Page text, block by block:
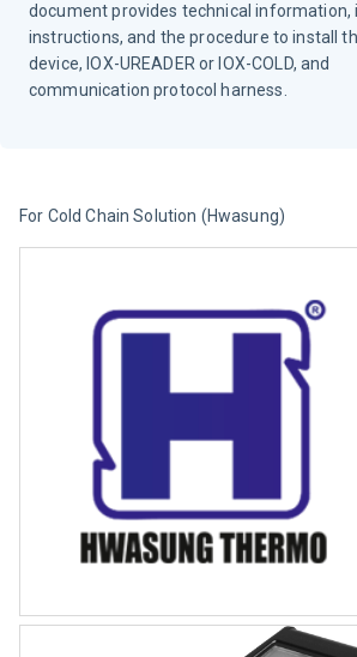
document provides technical information,
instructions, and the procedure to install
device, IOX-UREADER or IOX-COLD, and
communication protocol harness.
For Cold Chain Solution (Hwasung)